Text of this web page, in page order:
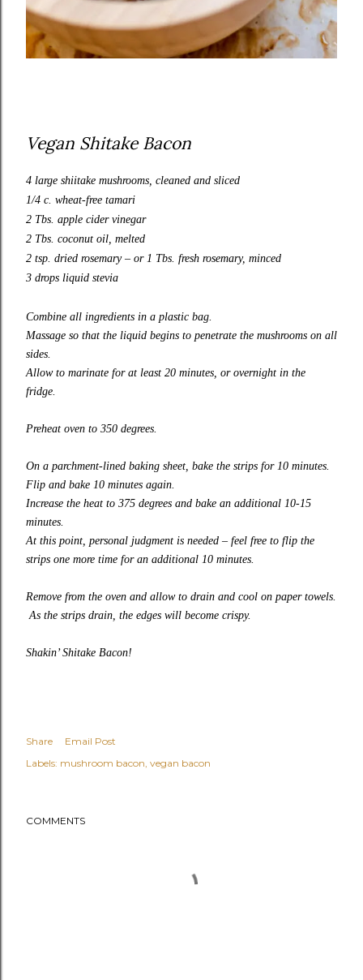
Vegan Shitake Bacon
4 large shiitake mushrooms, cleaned and sliced
1/4 c. wheat-free tamari
2 Tbs. apple cider vinegar
2 Tbs. coconut oil, melted
2 tsp. dried rosemary – or 1 Tbs. fresh rosemary, minced
3 drops liquid stevia
Combine all ingredients in a plastic bag.
Massage so that the liquid begins to penetrate the mushrooms on all
sides.
Allow to marinate for at least 20 minutes, or overnight in the
fridge.
Preheat oven to 350 degrees.
On a parchment-lined baking sheet, bake the strips for 10 minutes.
Flip and bake 10 minutes again.
Increase the heat to 375 degrees and bake an additional 10-15
minutes.
At this point, personal judgment is needed – feel free to flip the
strips one more time for an additional 10 minutes.
Remove from the oven and allow to drain and cool on paper towels.
As the strips drain, the edges will become crispy.
Shakin’ Shitake Bacon!
Share
Email Post
Labels: mushroom bacon vegan bacon
COMMENTS